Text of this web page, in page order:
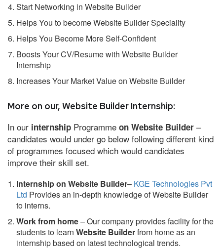
Start Networking in Website Builder
Helps You to become Website Builder Speciality
Helps You Become More Self-Confident
Boosts Your CV/Resume with Website Builder
Internship
Increases Your Market Value on Website Builder
More on our, Website Builder Internship:
In our internship Programme on Website Builder –
candidates would under go below following different kind
of programmes focused which would candidates
improve their skill set.
Internship on Website Builder– KGE Technologies Pvt
Ltd Provides an in-depth knowledge of Website Builder
to interns.
Work from home– Our company provides facility for the
students to learn Website Builderfrom home as an
internship based on latest technological trends.